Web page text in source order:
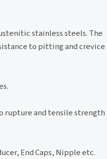
stainless steels. The
to pitting and crevice
rupture and tensile strength
End Caps, Nipple etc.